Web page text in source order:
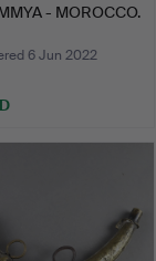
- MOROCCO.
6 Jun 2022